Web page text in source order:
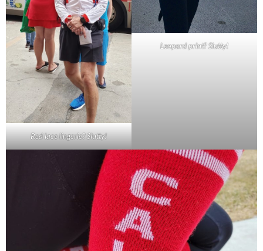
Red lace lingerie? Slutty!
Leopard print? Slutty!